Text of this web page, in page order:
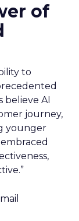
of
to
believe AI
journey,
younger